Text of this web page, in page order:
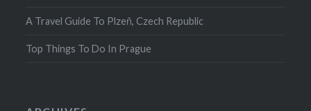
A Travel Guide To Plzeň, Czech Republic
Top Things To Do In Prague